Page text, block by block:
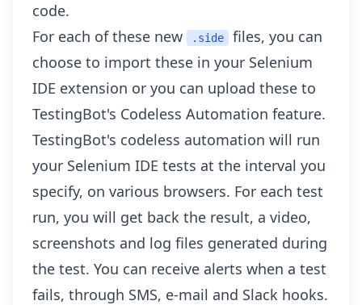
code.
For each of these new
.side
files, you can
choose to import these in your Selenium
IDE extension or you can upload these to
TestingBot's Codeless Automation feature.
TestingBot's codeless automation will run
your Selenium IDE tests at the interval you
specify, on various browsers. For each test
run, you will get back the result, a video,
screenshots and log files generated during
the test. You can receive alerts when a test
fails, through SMS, e-mail and Slack hooks.